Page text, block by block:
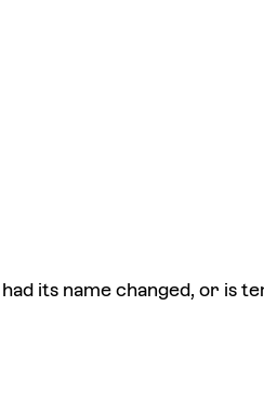
its name changed, or is